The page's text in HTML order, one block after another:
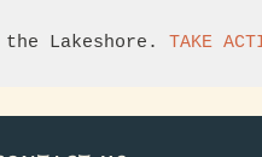
Lakeshore. TAKE